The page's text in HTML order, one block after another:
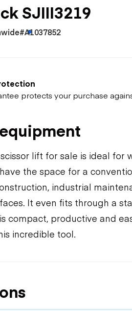
SJIII3219
#A1037852
protects your purchase
lift for sale is ideal for
the space for a
industrial
It even fits through a
compact, productive and
incredible tool.